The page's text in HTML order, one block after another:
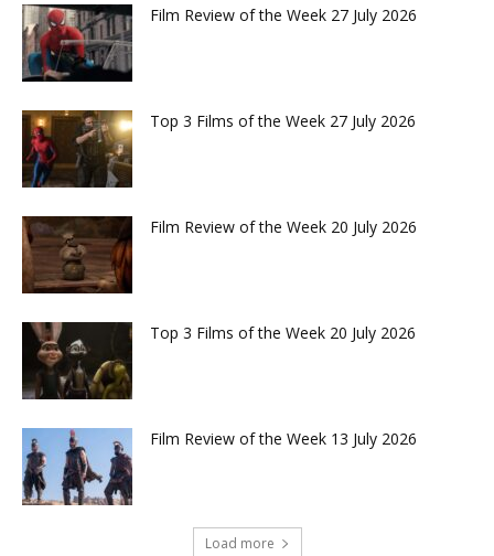
Film Review of the Week 27 July 2026
Top 3 Films of the Week 27 July 2026
Film Review of the Week 20 July 2026
Top 3 Films of the Week 20 July 2026
Film Review of the Week 13 July 2026
Load more